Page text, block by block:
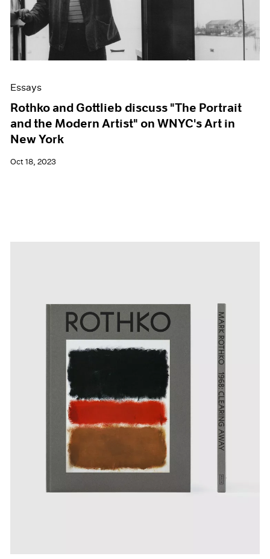
Essays
Rothko and Gottlieb discuss "The Portrait
and the Modern Artist" on WNYC's Art in
New York
Oct 18, 2023